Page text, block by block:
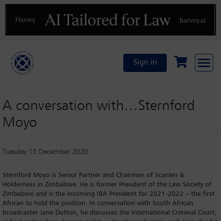
Previous
Sign in
A conversation with…Sternford
Moyo
Tuesday 15 December 2020
Sternford Moyo is Senior Partner and Chairman of Scanlen &
Holderness in Zimbabwe. He is former President of the Law Society of
Zimbabwe and is the incoming IBA President for 2021-2022 – the first
African to hold the position. In conversation with South African
broadcaster Jane Dutton, he discusses the International Criminal Court,